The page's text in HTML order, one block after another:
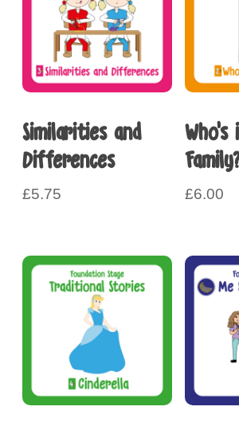
Similarities and
Differences
£5.75 £6.00